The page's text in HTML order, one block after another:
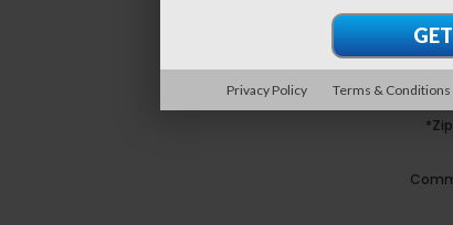
*E-Mail
*Phone
Privacy Policy Terms & Conditions